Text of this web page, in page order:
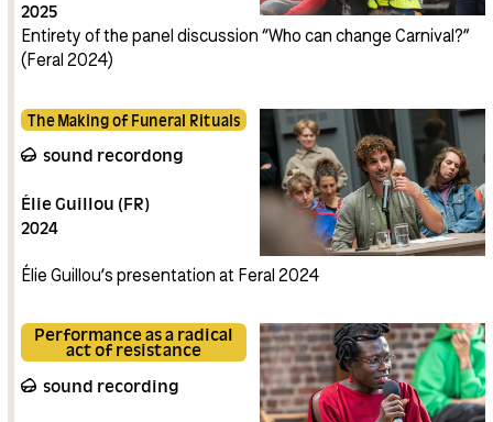
(BE)
Connasses (BE) La Voix des
Sans-papiers (BE)
2025
Entirety of the panel discussion “Who can change Carnival?”
(Feral 2024)
The Making of Funeral Rituals
sound recordong
Élie Guillou (FR)
2024
Élie Guillou’s presentation at Feral 2024
Performance as a radical
act of resistance
sound recording